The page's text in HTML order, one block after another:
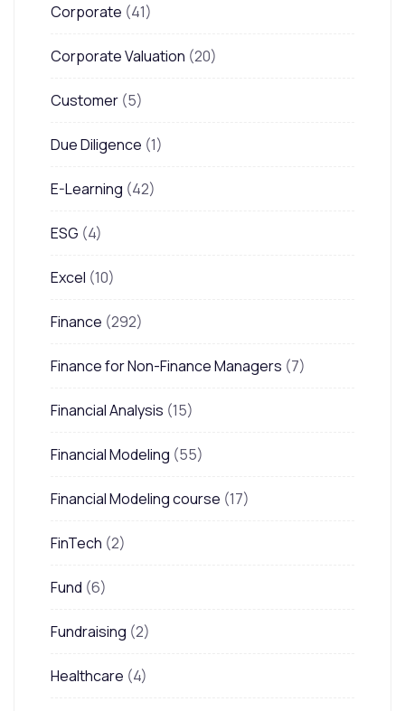
Corporate (41)
Corporate Valuation (20)
Customer (5)
Due Diligence (1)
E-Learning (42)
ESG (4)
Excel (10)
Finance (292)
Finance for Non-Finance Managers (7)
Financial Analysis (15)
Financial Modeling (55)
Financial Modeling course (17)
FinTech (2)
Fund (6)
Fundraising (2)
Healthcare (4)